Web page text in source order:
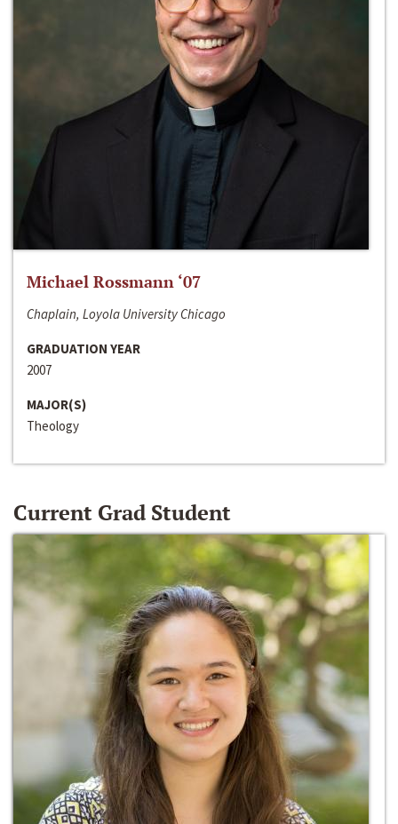
Michael Rossmann ‘07
Chaplain, Loyola University Chicago
GRADUATION YEAR
2007
MAJOR(S)
Theology
Current Grad Student